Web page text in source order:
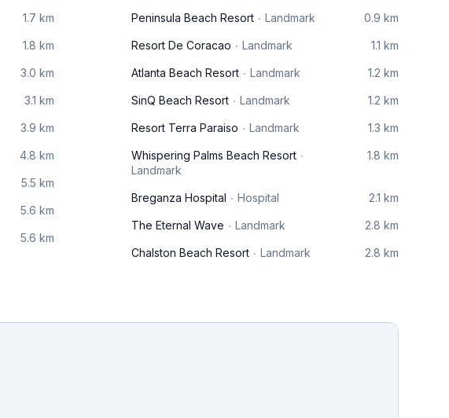
1.7 km
1.8 km
3.0 km
3.1 km
3.9 km
4.8 km
5.5 km
5.6 km
5.6 km
Peninsula Beach Resort Landmark 0.9 km
Resort De Coracao Landmark 1.1 km
Atlanta Beach Resort Landmark 1.2 km
SinQ Beach Resort Landmark 1.2 km
Resort Terra Paraiso Landmark 1.3 km
Whispering Palms Beach Resort
Landmark
1.8 km
Breganza Hospital Hospital 2.1 km
The Eternal Wave Landmark 2.8 km
Chalston Beach Resort Landmark 2.8 km